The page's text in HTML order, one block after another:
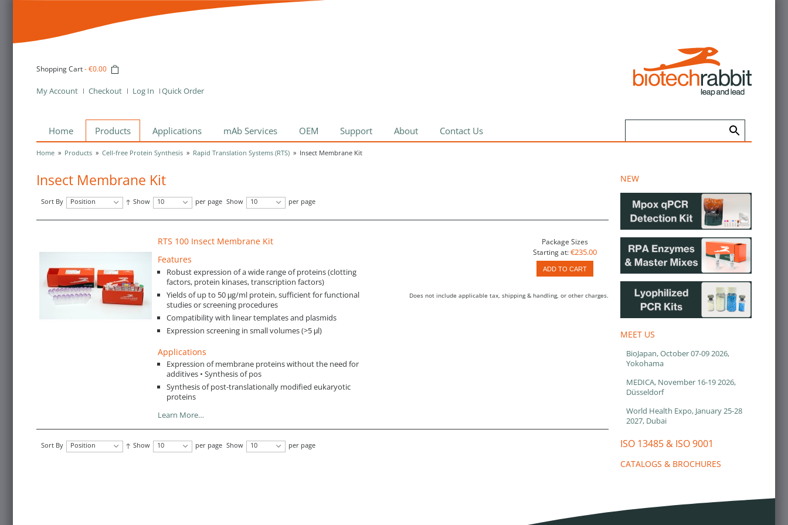
Shopping Cart-€0.00
My Account Checkout Log In Quick Order
Home Products Applications mAb Services OEM Support About Contact Us
Home » Products » Cell-free Protein Synthesis » Rapid Translation Systems (RTS) » Insect Membrane Kit
Insect Membrane Kit
Sort By Position Show 10 per page Show 10 per page
RTS 100 Insect Membrane Kit
Features
Robust expression of a wide range of proteins (clotting
factors, protein kinases, transcription factors)
Yields of up to 50 μg/ml protein, sufficient for functional
studies or screening procedures
Compatibility with linear templates and plasmids
Expression screening in small volumes (>5 μl)
Applications
Expression of membrane proteins without the need for
additives • Synthesis of pos
Synthesis of post-translationally modified eukaryotic
proteins
Learn More…
Package Sizes
Starting at: €235.00
ADD TO CART
Does not include applicable tax, shipping & handling, or other charges.
Sort By Position Show 10 per page Show 10 per page
NEW
MEET US
BioJapan, October 07-09 2026,
Yokohama
MEDICA, November 16-19 2026,
Düsseldorf
World Health Expo, January 25-28
2027, Dubai
ISO 13485 & ISO 9001
CATALOGS & BROCHURES